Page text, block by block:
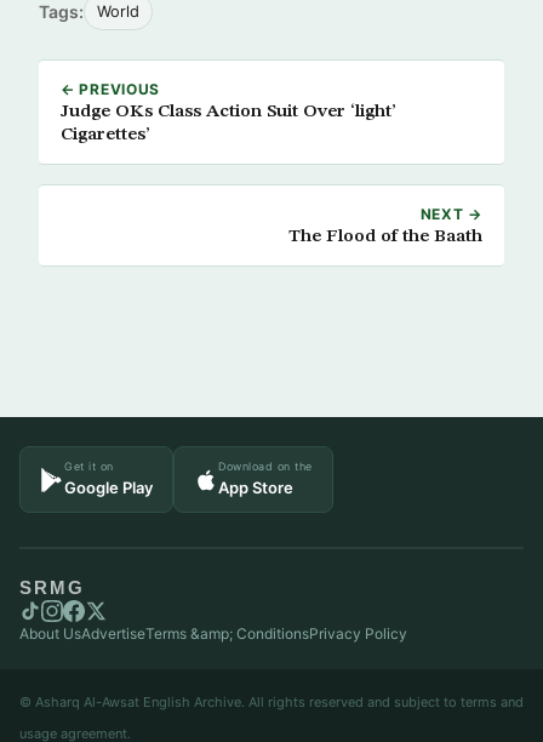
Tags: World
← PREVIOUS
Judge OKs Class Action Suit Over ‘light’
Cigarettes’
NEXT →
The Flood of the Baath
Get it on
Google Play
Download on the
App Store
SRMG
About UsAdvertiseTerms &amp; ConditionsPrivacy Policy
© Asharq Al-Awsat English Archive. All rights reserved and subject to terms and
usage agreement.